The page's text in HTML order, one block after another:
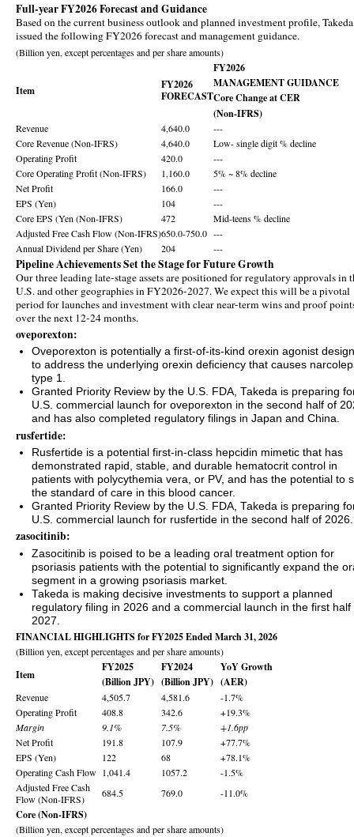
Full-year FY2026 Forecast and Guidance
Based on the current business outlook and planned investment profile, Takeda
issued the following FY2026 forecast and management guidance.
(Billion yen, except percentages and per share amounts)
Item
FY2026
FORECAST
FY2026
MANAGEMENT GUIDANCE
Core Change at CER
(Non-IFRS)
Revenue 4,640.0
---
Core Revenue (Non-IFRS)
4,640.0
Low- single digit % decline
Operating Profit
420.0
---
Core Operating Profit (Non-IFRS)
1,160.0
5% ~ 8% decline
Net Profit
166.0
---
EPS (Yen)
104
---
Core EPS (Yen (Non-IFRS)
472
Mid-teens % decline
Adjusted Free Cash Flow (Non-IFRS)650.0-750.0 ---
Annual Dividend per Share (Yen)
204 ---
Pipeline Achievements Set the Stage for Future Growth
Our three leading late-stage assets are positioned for regulatory approvals in
U.S. and other geographies in FY2026-2027. We expect this will be a pivotal
period for launches and investment with clear near-term wins and proof
over the next 12-24 months.
oveporexton:
Oveporexton is potentially a first-of-its-kind orexin agonist
to address the underlying orexin deficiency that causes
type 1.
Granted Priority Review by the U.S. FDA, Takeda is preparing
U.S. commercial launch for oveporexton in the second half of
and has also completed regulatory filings in Japan and China.
rusfertide:
Rusfertide is a potential first‑in‑class hepcidin mimetic that has
demonstrated rapid, stable, and durable hematocrit control in
patients with polycythemia vera, or PV, and has the potential to
the standard of care in this blood cancer.
Granted Priority Review by the U.S. FDA, Takeda is preparing
U.S. commercial launch for rusfertide in the second half of 2026.
zasocitinib:
Zasocitinib is poised to be a leading oral treatment option for
psoriasis patients with the potential to significantly expand the
segment in a growing psoriasis market.
Takeda is making decisive investments to support a planned
regulatory filing in 2026 and a commercial launch in the first half
2027.
FINANCIAL HIGHLIGHTS for FY2025 Ended March 31, 2026
(Billion yen, except percentages and per share amounts)
Item
FY2025
(Billion JPY)
FY2024
(Billion JPY)
YoY Growth
(AER)
Revenue 4,505.7 4,581.6
-1.7%
Operating Profit
408.8 342.6
+19.3%
Margin
9.1% 7.5%
+1.6pp
Net Profit
191.8 107.9
+77.7%
EPS (Yen)
122 68
+78.1%
Operating Cash Flow 1,041.4 1057.2
-1.5%
Adjusted Free Cash
Flow (Non-IFRS)
684.5 769.0 -11.0%
Core (Non-IFRS)
(Billion yen, except percentages and per share amounts)